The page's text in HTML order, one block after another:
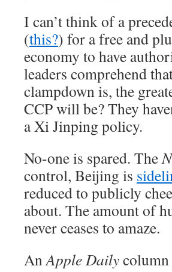
I can’t think of a
(this?) for a free and
economy to have
leaders comprehend
clampdown is, the
CCP will be? They
a Xi Jinping policy.
No-one is spared. The
control, Beijing is
reduced to publicly
about. The amount of
never ceases to amaze.
AnApple Dailycolumn